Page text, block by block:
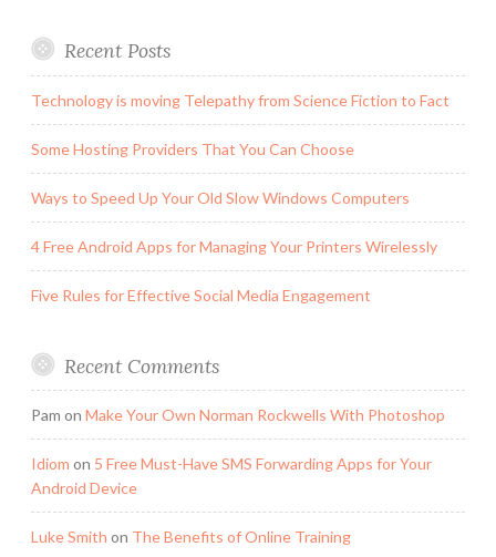
Recent Posts
Technology is moving Telepathy from Science Fiction to Fact
Some Hosting Providers That You Can Choose
Ways to Speed Up Your Old Slow Windows Computers
4 Free Android Apps for Managing Your Printers Wirelessly
Five Rules for Effective Social Media Engagement
Recent Comments
Pam on Make Your Own Norman Rockwells With Photoshop
Idiom on 5 Free Must-Have SMS Forwarding Apps for Your
Android Device
Luke Smith on The Benefits of Online Training